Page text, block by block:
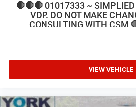
🛑🛑🛑 01017333 ~ SIMPLIED
VDP. DO NOT MAKE
CONSULTING WITH CSM
VIEW VEHICLE